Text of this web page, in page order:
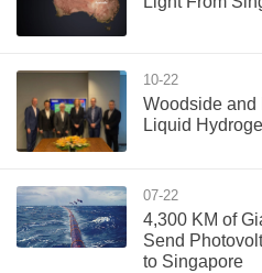
10-22
Woodside and
Liquid
07-22
4,300 KM of
Send
to Singapore